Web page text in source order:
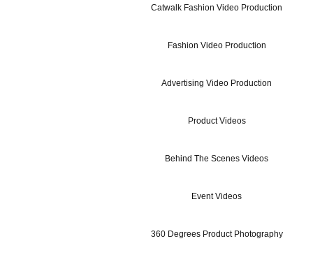
Catwalk Fashion Video Production
Fashion Video Production
Advertising Video Production
Product Videos
Behind The Scenes Videos
Event Videos
360 Degrees Product Photography